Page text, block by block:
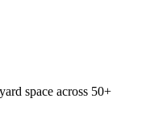
space across 50+